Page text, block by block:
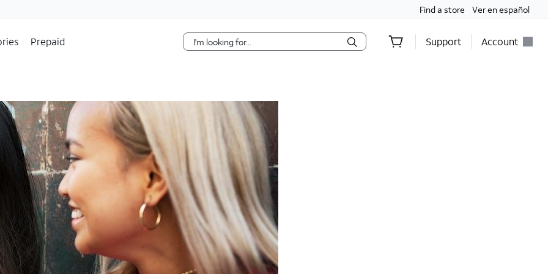
Find a store Ver en español
Prepaid Support Account